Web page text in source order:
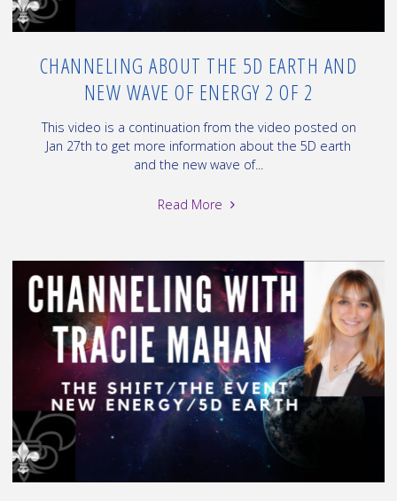
CHANNELING ABOUT THE 5D EARTH AND
NEW WAVE OF ENERGY 2 OF 2
This video is a continuation from the video posted on
Jan 27th to get more information about the 5D earth
and the new wave of...
Read More "Channeling
5D
Earth
and
New
Wave
of
Energy
2"